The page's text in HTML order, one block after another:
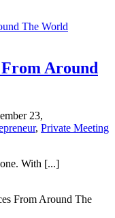
The World
From Around
23,
, Private Meeting
With [...]
From Around The